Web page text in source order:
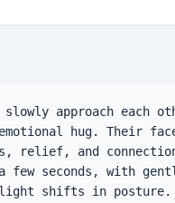
slowly approach each
hug. Their
relief, and
few seconds, with
slight shifts in posture.